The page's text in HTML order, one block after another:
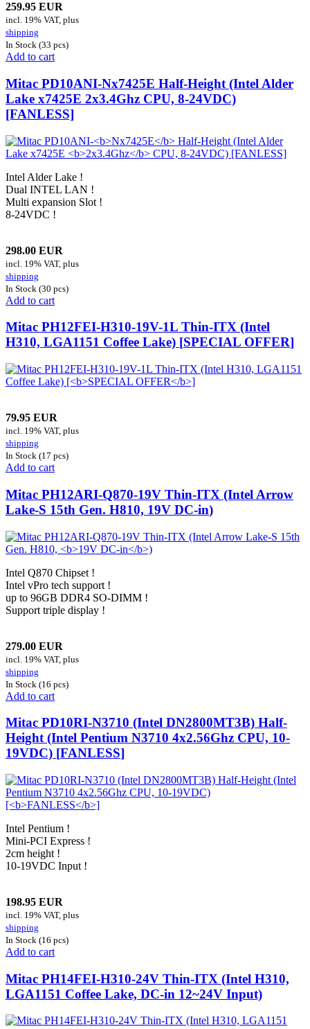
259.95 EUR
incl. 19% VAT, plus
shipping
In Stock (33 pcs)
Add to cart
Mitac PD10ANI-Nx7425E Half-Height (Intel Alder
Lake x7425E 2x3.4Ghz CPU, 8-24VDC)
[FANLESS]
Intel Alder Lake !
Dual INTEL LAN !
Multi expansion Slot !
8-24VDC !
298.00 EUR
incl. 19% VAT, plus
shipping
In Stock (30 pcs)
Add to cart
Mitac PH12FEI-H310-19V-1L Thin-ITX (Intel
H310, LGA1151 Coffee Lake) [SPECIAL OFFER]
79.95 EUR
incl. 19% VAT, plus
shipping
In Stock (17 pcs)
Add to cart
Mitac PH12ARI-Q870-19V Thin-ITX (Intel Arrow
Lake-S 15th Gen. H810, 19V DC-in)
Intel Q870 Chipset !
Intel vPro tech support !
up to 96GB DDR4 SO-DIMM !
Support triple display !
279.00 EUR
incl. 19% VAT, plus
shipping
In Stock (16 pcs)
Add to cart
Mitac PD10RI-N3710 (Intel DN2800MT3B) Half-
Height (Intel Pentium N3710 4x2.56Ghz CPU, 10-
19VDC) [FANLESS]
Intel Pentium !
Mini-PCI Express !
2cm height !
10-19VDC Input !
198.95 EUR
incl. 19% VAT, plus
shipping
In Stock (16 pcs)
Add to cart
Mitac PH14FEI-H310-24V Thin-ITX (Intel H310,
LGA1151 Coffee Lake, DC-in 12~24V Input)